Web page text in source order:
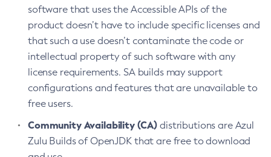
software that uses the Accessible APIs of the
product doesn’t have to include specific licenses and
that such a use doesn’t contaminate the code or
intellectual property of such software with any
license requirements. SA builds may support
configurations and features that are unavailable to
free users.
Community Availability (CA) distributions are Azul
Zulu Builds of OpenJDK that are free to download